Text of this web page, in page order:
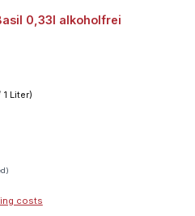
0,33l alkoholfrei
Liter)
costs